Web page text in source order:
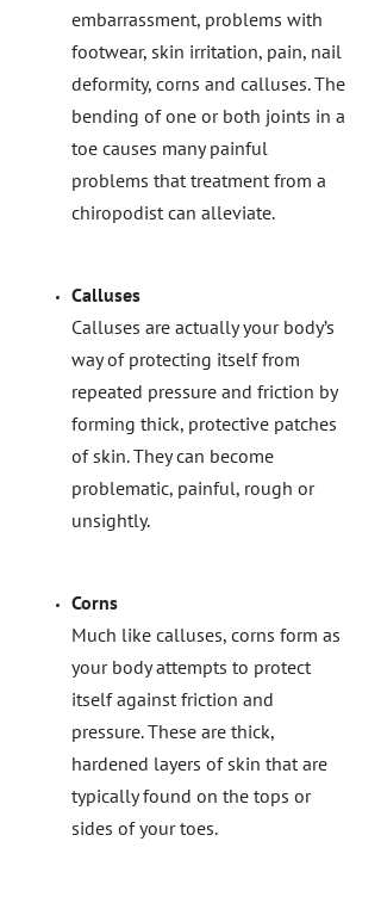
embarrassment, problems with
footwear, skin irritation, pain, nail
deformity, corns and calluses. The
bending of one or both joints in a
toe causes many painful
problems that treatment from a
chiropodist can alleviate.
Calluses
Calluses are actually your body’s
way of protecting itself from
repeated pressure and friction by
forming thick, protective patches
of skin. They can become
problematic, painful, rough or
unsightly.
Corns
Much like calluses, corns form as
your body attempts to protect
itself against friction and
pressure. These are thick,
hardened layers of skin that are
typically found on the tops or
sides of your toes.